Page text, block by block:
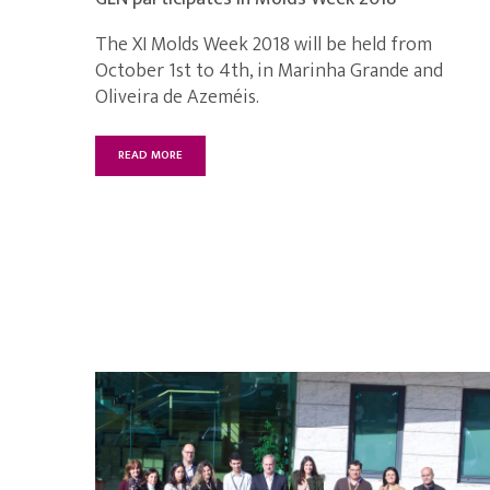
The XI Molds Week 2018 will be held from
October 1st to 4th, in Marinha Grande and
Oliveira de Azeméis.
READ MORE